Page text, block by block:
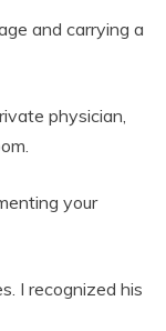
and carrying a
physician,
your
I recognized his